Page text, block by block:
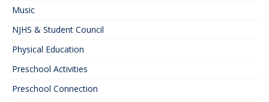
Music
NJHS & Student Council
Physical Education
Preschool Activities
Preschool Connection